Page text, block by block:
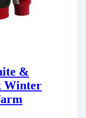
&
Winter